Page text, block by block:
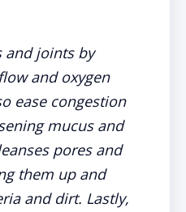
and joints by
and oxygen
ease congestion
mucus and
pores and
them up and
and dirt. Lastly,